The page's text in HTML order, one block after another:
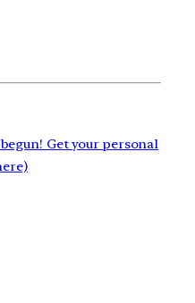
Get your personal